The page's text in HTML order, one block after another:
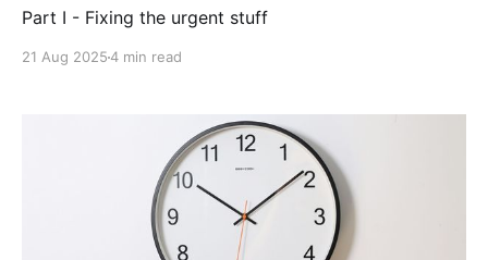
Part I - Fixing the urgent stuff
21 Aug 20254 min read